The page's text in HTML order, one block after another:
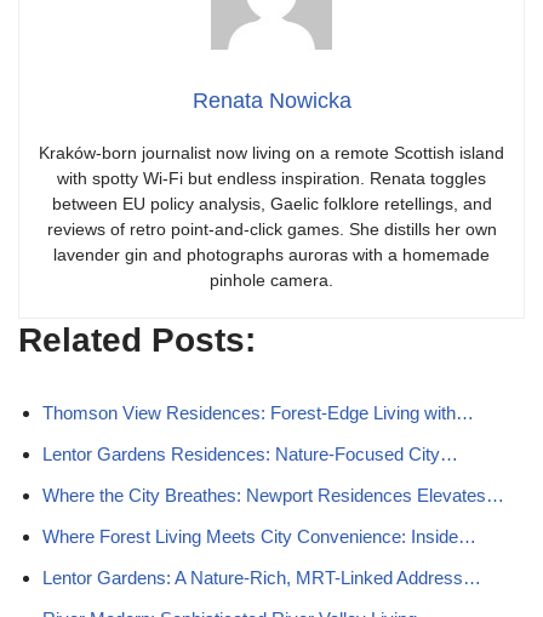
Renata Nowicka
Kraków-born journalist now living on a remote Scottish island
with spotty Wi-Fi but endless inspiration. Renata toggles
between EU policy analysis, Gaelic folklore retellings, and
reviews of retro point-and-click games. She distills her own
lavender gin and photographs auroras with a homemade
pinhole camera.
Related Posts:
Thomson View Residences: Forest-Edge Living with…
Lentor Gardens Residences: Nature-Focused City…
Where the City Breathes: Newport Residences Elevates…
Where Forest Living Meets City Convenience: Inside…
Lentor Gardens: A Nature-Rich, MRT-Linked Address…